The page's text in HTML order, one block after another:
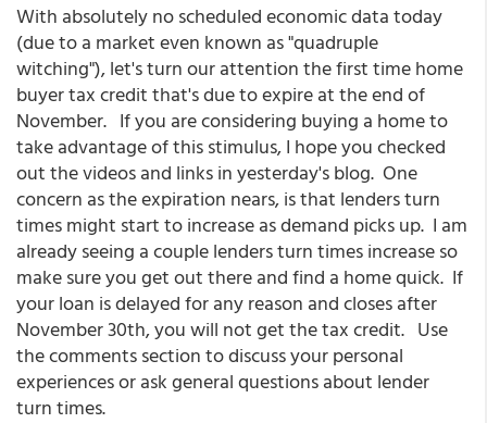
With absolutely no scheduled economic data today
(due to a market even known as "quadruple
witching"), let's turn our attention the first time home
buyer tax credit that's due to expire at the end of
November. If you are considering buying a home to
take advantage of this stimulus, I hope you checked
out the videos and links in yesterday's blog. One
concern as the expiration nears, is that lenders turn
times might start to increase as demand picks up. I am
already seeing a couple lenders turn times increase so
make sure you get out there and find a home quick. If
your loan is delayed for any reason and closes after
November 30th, you will not get the tax credit. Use
the comments section to discuss your personal
experiences or ask general questions about lender
turn times.